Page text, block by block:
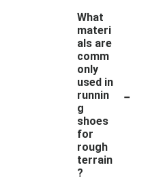
What
materi
als are
comm
only
used in
runnin
g
shoes
for
rough
terrain
?
-